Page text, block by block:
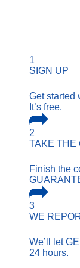
1
SIGN UP
Get started
It’s free.
2
TAKE THE
Finish the
3
WE
We’ll let
24 hours.